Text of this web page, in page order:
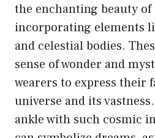
the enchanting beauty
incorporating elements
and celestial bodies.
sense of wonder and
wearers to express their
universe and its
ankle with such cosmic